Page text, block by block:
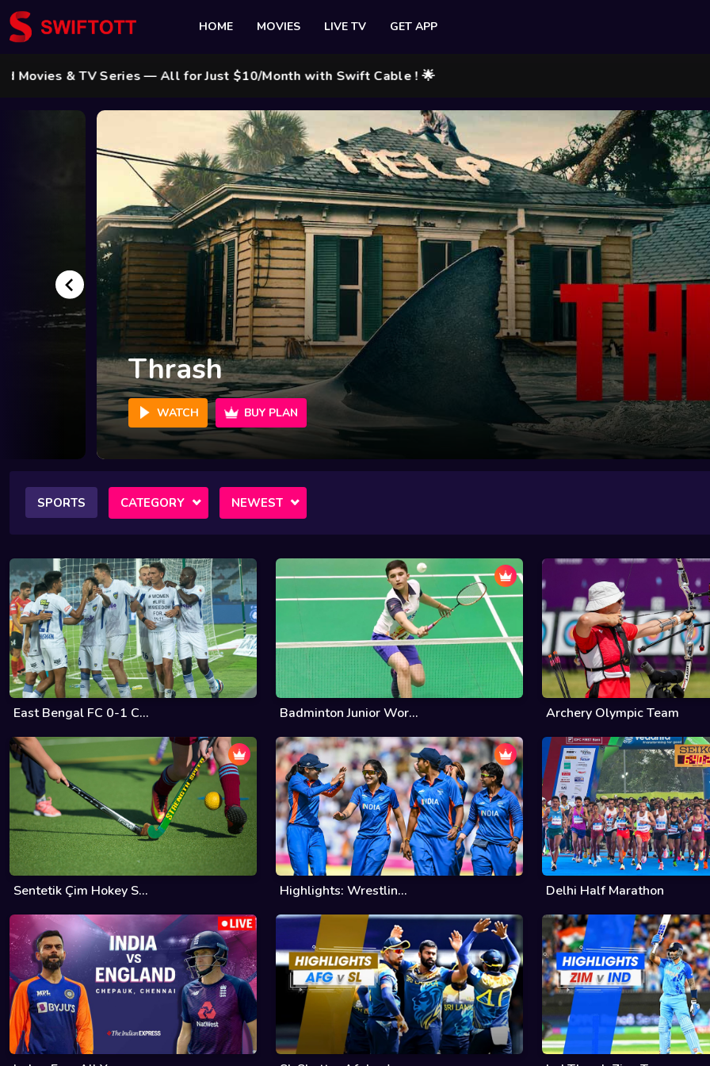
HOME MOVIES LIVE TV GET APP
Series — All for Just $10/Month with Swift Cable ! 🌟
Crime 101
WATCH BUY PLAN
SPORTS CATEGORY NEWEST
East Bengal FC 0-1 C... Badminton Junior Wor... Archery Olympic Team
Sentetik Çim Hokey S... Highlights: Wrestlin... Delhi Half Marathon